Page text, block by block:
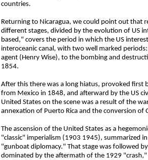
countries.
Returning to Nicaragua, we could point out that
different stages, divided by the evolution of US
based," covers the period in which the US
interoceanic canal, with two well marked
agent (Henry Wise), to the bombing and
1854.
After this there was a long hiatus, provoked
from Mexico in 1848, and afterward by the US
United States on the scene was a result of the
annexation of Puerto Rica and the conversion of
The ascension of the United States as a
"classic" imperialism (1903 1945), summarized
"gunboat diplomacy." That stage was followed
dominated by the aftermath of the 1929 "crash,"